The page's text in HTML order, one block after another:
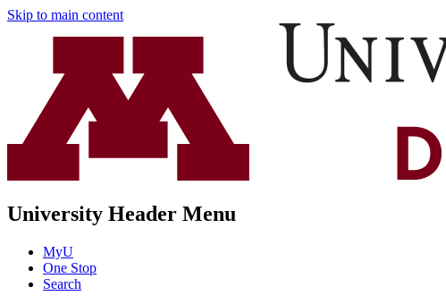
Skip to main content
University Header Menu
MyU
One Stop
Search